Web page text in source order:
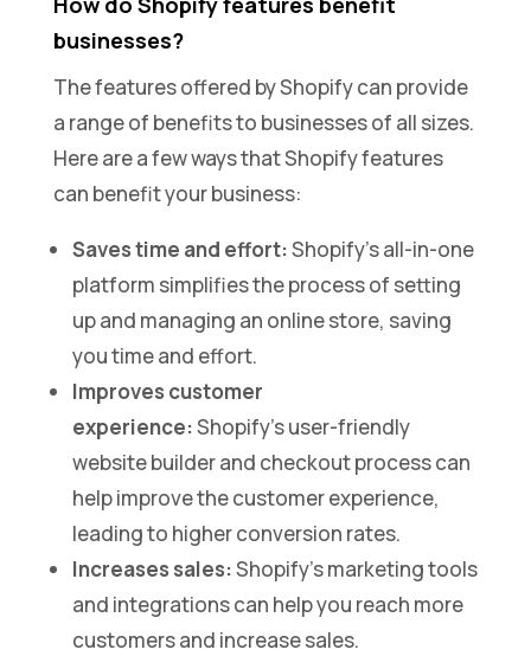
businesses?
The features offered by Shopify can provide
a range of benefits to businesses of all sizes.
Here are a few ways that Shopify features
can benefit your business:
Saves time and effort:Shopify’s all-in-one
platform simplifies the process of setting
up and managing an online store, saving
you time and effort.
Improves customer
experience:Shopify’s user-friendly
website builder and checkout process can
help improve the customer experience,
leading to higher conversion rates.
Increases sales:Shopify’s marketing tools
and integrations can help you reach more
customers and increase sales.